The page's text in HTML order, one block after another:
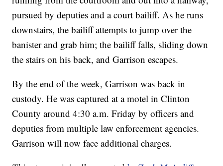
pursued by deputies and a court bailiff. As he runs
downstairs, the bailiff attempts to jump over the
banister and grab him; the bailiff falls, sliding down
the stairs on his back, and Garrison escapes.
By the end of the week, Garrison was back in
custody. He was captured at a motel in Clinton
County around 4:30 a.m. Friday by officers and
deputies from multiple law enforcement agencies.
Garrison will now face additional charges.